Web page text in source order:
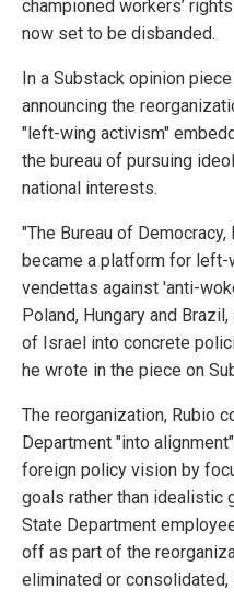
championed workers’
now set to be disbanded.
In a Substack opinion
announcing the
"left-wing activism"
the bureau of pursuing
national interests.
"The Bureau of
became a platform for
vendettas against 'anti-
Poland, Hungary and
of Israel into concrete
he wrote in the piece on
The reorganization, Rubio
Department "into
foreign policy vision by
goals rather than idealistic
State Department
off as part of the
eliminated or consolidated,